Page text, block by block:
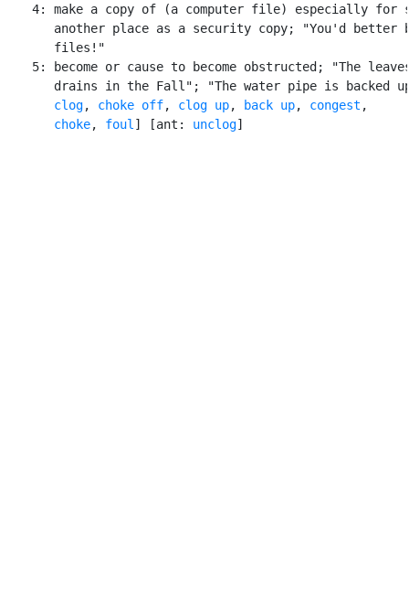
4: make a copy of (a computer file) especially for
another place as a security copy; "You'd better
       files!"
5: become or cause to become obstructed; "The
drains in the Fall"; "The water pipe is backed
clog, choke off, clog up, back up, congest ,
choke, foul ] [ant: unclog]